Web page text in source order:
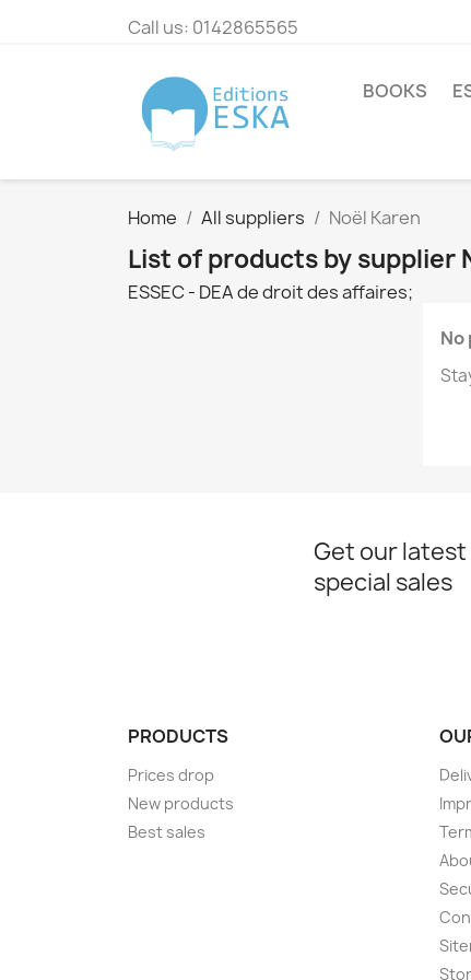
Call us: 0142865565
BOOKS
Home All suppliers Noël Karen
List of products by supplier
ESSEC - DEA de droit des affaires;
No
Get our latest
special sales
PRODUCTS
Prices drop
New products
Best sales